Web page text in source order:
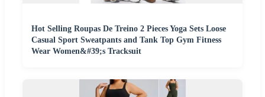
Hot Selling Roupas De Treino 2 Pieces Yoga Sets Loose
Casual Sport Sweatpants and Tank Top Gym Fitness
Wear Women&#39;s Tracksuit